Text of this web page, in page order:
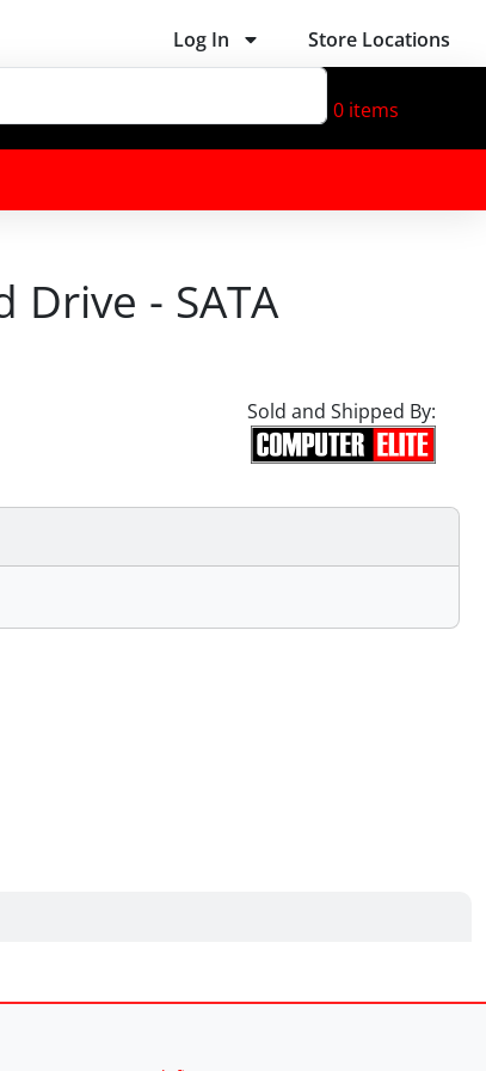
Log In Store Locations
0 items
Drive - SATA
Sold and Shipped By: